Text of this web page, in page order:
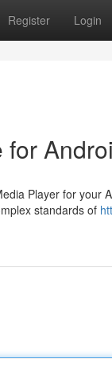
Register Login
Player for your
standards of